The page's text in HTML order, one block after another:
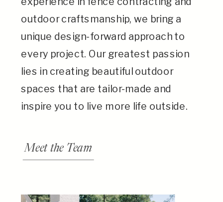
outdoor craftsmanship, we bring a
unique design-forward approach to
every project. Our greatest passion
lies in creating beautiful outdoor
spaces that are tailor-made and
inspire you to live more life outside.
Meet the Team